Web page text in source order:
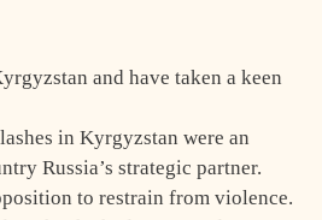
and have taken a keen
in Kyrgyzstan were an
Russia’s strategic partner.
to restrain from violence.